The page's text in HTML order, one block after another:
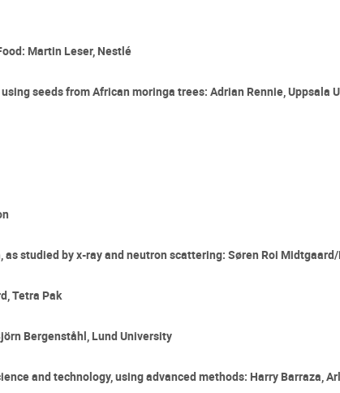
Martin Leser, Nestlé
seeds from African moringa trees: Adrian Rennie, Uppsala
as studied by x-ray and neutron scattering: Søren Roi Midtgaard/
Tetra Pak
Bergenståhl, Lund University
and technology, using advanced methods: Harry Barraza,